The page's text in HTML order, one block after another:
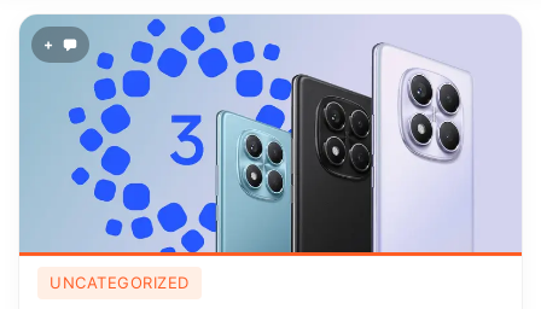
+
UNCATEGORIZED